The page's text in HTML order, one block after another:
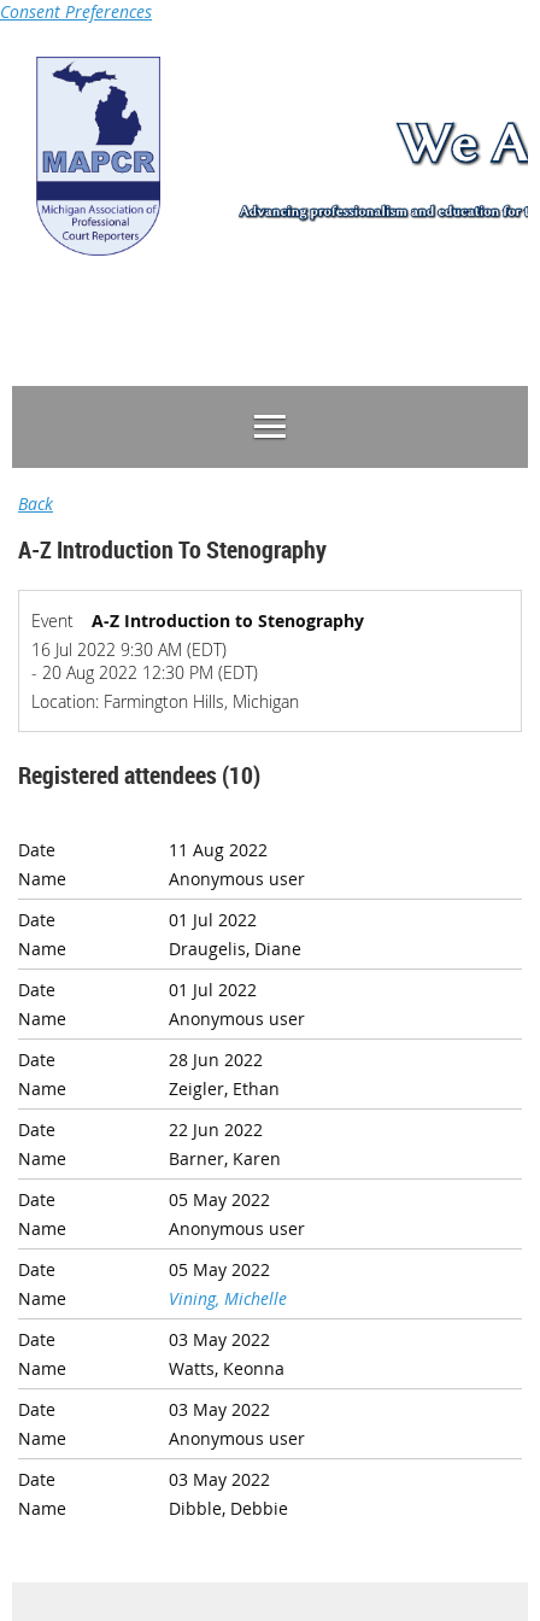
Consent Preferences
Back
A-Z Introduction To Stenography
Event
A-Z Introduction to Stenography
16 Jul 2022 9:30 AM (EDT)
- 20 Aug 2022 12:30 PM (EDT)
Location: Farmington Hills, Michigan
Registered attendees (10)
11 Aug 2022
Anonymous user
01 Jul 2022
Draugelis, Diane
01 Jul 2022
Anonymous user
28 Jun 2022
Zeigler, Ethan
22 Jun 2022
Barner, Karen
05 May 2022
Anonymous user
05 May 2022
Vining, Michelle
03 May 2022
Watts, Keonna
03 May 2022
Anonymous user
03 May 2022
Dibble, Debbie